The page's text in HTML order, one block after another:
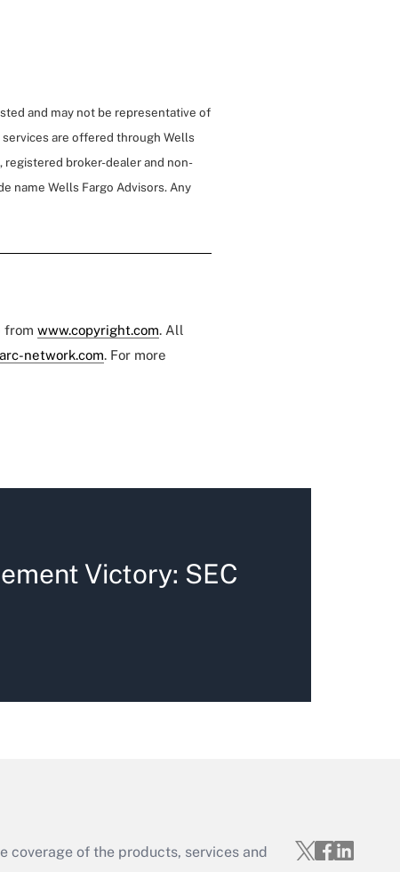
and may not be representative of
are offered through Wells
registered broker-dealer and non-
name Wells Fargo Advisors. Any
from www.copyright.com. All
network.com. For more
Victory: SEC
coverage of the products, services and